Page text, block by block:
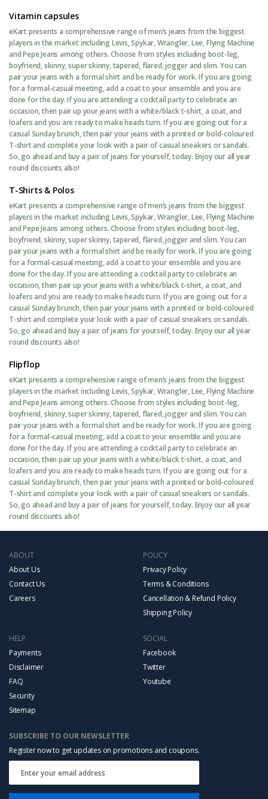
Vitamin capsules
eKart presents a comprehensive range of men’s jeans from the biggest
players in the market including Levis, Spykar, Wrangler, Lee, Flying Machine
and Pepe Jeans among others. Choose from styles including boot-leg,
boyfriend, skinny, super skinny, tapered, flared, jogger and slim. You can
pair your jeans with a formal shirt and be ready for work. If you are going
for a formal-casual meeting, add a coat to your ensemble and you are
done for the day. If you are attending a cocktail party to celebrate an
occasion, then pair up your jeans with a white/black t-shirt, a coat, and
loafers and you are ready to make heads turn. If you are going out for a
casual Sunday brunch, then pair your jeans with a printed or bold-coloured
T-shirt and complete your look with a pair of casual sneakers or sandals.
So, go ahead and buy a pair of jeans for yourself, today. Enjoy our all year
round discounts also!
T-Shirts & Polos
eKart presents a comprehensive range of men’s jeans from the biggest
players in the market including Levis, Spykar, Wrangler, Lee, Flying Machine
and Pepe Jeans among others. Choose from styles including boot-leg,
boyfriend, skinny, super skinny, tapered, flared, jogger and slim. You can
pair your jeans with a formal shirt and be ready for work. If you are going
for a formal-casual meeting, add a coat to your ensemble and you are
done for the day. If you are attending a cocktail party to celebrate an
occasion, then pair up your jeans with a white/black t-shirt, a coat, and
loafers and you are ready to make heads turn. If you are going out for a
casual Sunday brunch, then pair your jeans with a printed or bold-coloured
T-shirt and complete your look with a pair of casual sneakers or sandals.
So, go ahead and buy a pair of jeans for yourself, today. Enjoy our all year
round discounts also!
Flipflop
eKart presents a comprehensive range of men’s jeans from the biggest
players in the market including Levis, Spykar, Wrangler, Lee, Flying Machine
and Pepe Jeans among others. Choose from styles including boot-leg,
boyfriend, skinny, super skinny, tapered, flared, jogger and slim. You can
pair your jeans with a formal shirt and be ready for work. If you are going
for a formal-casual meeting, add a coat to your ensemble and you are
done for the day. If you are attending a cocktail party to celebrate an
occasion, then pair up your jeans with a white/black t-shirt, a coat, and
loafers and you are ready to make heads turn. If you are going out for a
casual Sunday brunch, then pair your jeans with a printed or bold-coloured
T-shirt and complete your look with a pair of casual sneakers or sandals.
So, go ahead and buy a pair of jeans for yourself, today. Enjoy our all year
round discounts also!
ABOUT
About Us
Contact Us
Careers
POLICY
Privacy Policy
Terms & Conditions
Cancellation & Refund Policy
Shipping Policy
HELP
Payments
Disclaimer
FAQ
Security
Sitemap
SOCIAL
Facebook
Twitter
Youtube
SUBSCRIBE TO OUR NEWSLETTER
Register now to get updates on promotions and coupons.